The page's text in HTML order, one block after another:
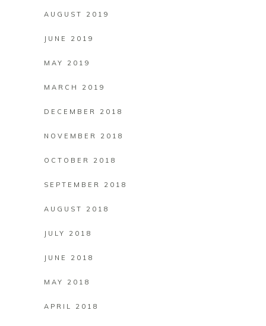
AUGUST 2019
JUNE 2019
MAY 2019
MARCH 2019
DECEMBER 2018
NOVEMBER 2018
OCTOBER 2018
SEPTEMBER 2018
AUGUST 2018
JULY 2018
JUNE 2018
MAY 2018
APRIL 2018